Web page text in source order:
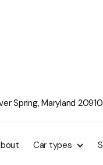
Spring, Maryland 20910
Car types